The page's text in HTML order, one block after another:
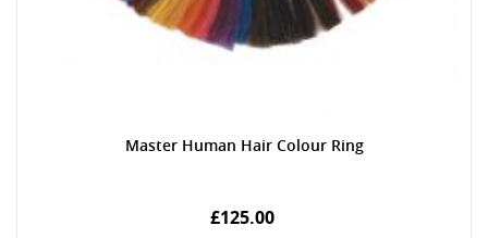
Master Human Hair Colour Ring
£125.00